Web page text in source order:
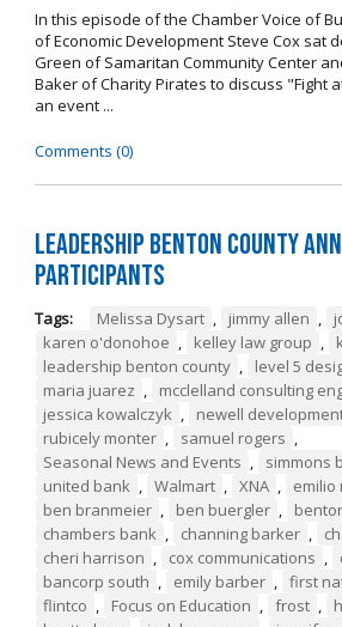
In this episode of the Chamber Voice of
of Economic Development Steve Cox sat
Green of Samaritan Community Center
Baker of Charity Pirates to discuss "Fight
an event ...
Comments (0)
Leadership Benton County
Participants
Tags: Melissa Dysart , jimmy allen ,
karen o'donohoe , kelley law group ,
leadership benton county , level 5
maria juarez , mcclelland consulting
jessica kowalczyk , newell
rubicely monter , samuel rogers ,
Seasonal News and Events , simmons
united bank , Walmart , XNA , emilio
ben branmeier , ben buergler ,
chambers bank , channing barker ,
cheri harrison , cox communications ,
bancorp south , emily barber , first
flintco , Focus on Education , frost ,